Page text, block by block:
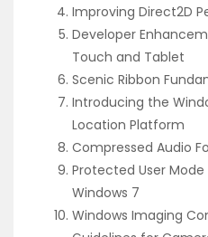
Improving Direct2D
Developer
Touch and Tablet
Scenic Ribbon
Introducing the
Location Platform
Compressed Audio
Protected User Mode
Windows 7
Windows Imaging